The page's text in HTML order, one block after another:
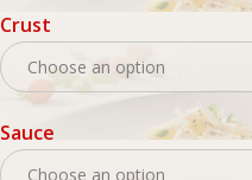
Crust
Sauce